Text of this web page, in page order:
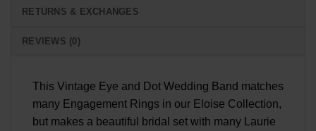
RETURNS & EXCHANGES
REVIEWS (0)
This Vintage Eye and Dot Wedding Band matches
many Engagement Rings in our Eloise Collection,
but makes a beautiful bridal set with many Laurie